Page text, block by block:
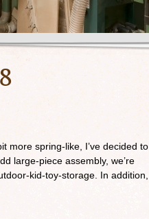
more spring-like, I’ve decided to
large-piece assembly, we’re
kid-toy-storage. In addition,